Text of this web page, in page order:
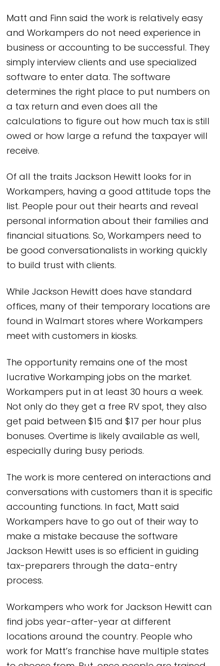
Matt and Finn said the work is relatively easy
and Workampers do not need experience in
business or accounting to be successful. They
simply interview clients and use specialized
software to enter data. The software
determines the right place to put numbers on
a tax return and even does all the
calculations to figure out how much tax is still
owed or how large a refund the taxpayer will
receive.
Of all the traits Jackson Hewitt looks for in
Workampers, having a good attitude tops the
list. People pour out their hearts and reveal
personal information about their families and
financial situations. So, Workampers need to
be good conversationalists in working quickly
to build trust with clients.
While Jackson Hewitt does have standard
offices, many of their temporary locations are
found in Walmart stores where Workampers
meet with customers in kiosks.
The opportunity remains one of the most
lucrative Workamping jobs on the market.
Workampers put in at least 30 hours a week.
Not only do they get a free RV spot, they also
get paid between $15 and $17 per hour plus
bonuses. Overtime is likely available as well,
especially during busy periods.
The work is more centered on interactions and
conversations with customers than it is specific
accounting functions. In fact, Matt said
Workampers have to go out of their way to
make a mistake because the software
Jackson Hewitt uses is so efficient in guiding
tax-preparers through the data-entry
process.
Workampers who work for Jackson Hewitt can
find jobs year-after-year at different
locations around the country. People who
work for Matt’s franchise have multiple states